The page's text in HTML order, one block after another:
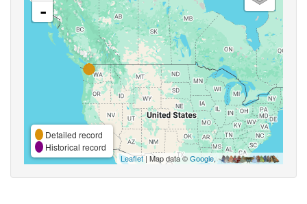
-
Detailed record
Historical record
Leaflet| Map data ©Google,